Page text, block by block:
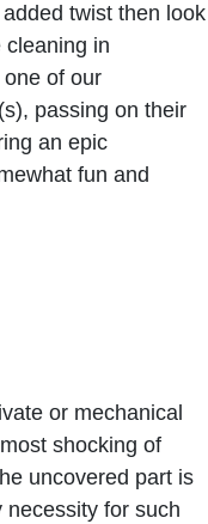
twist then look
cleaning in
of our
passing on their
an epic
fun and
or mechanical
shocking of
uncovered part is
for such